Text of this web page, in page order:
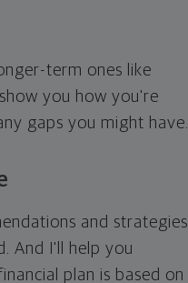
term ones like
you how you're
gaps you might have.
and strategies
And I'll help you
plan is based on